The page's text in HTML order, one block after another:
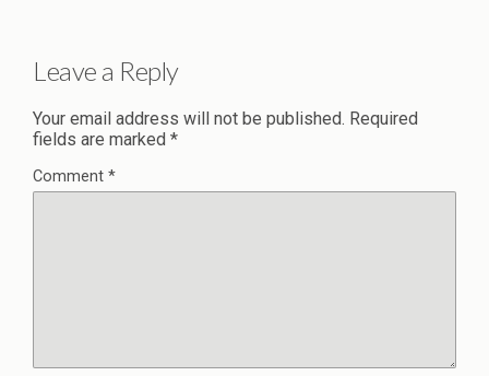
Leave a Reply
Your email address will not be published. Required
fields are marked *
Comment *